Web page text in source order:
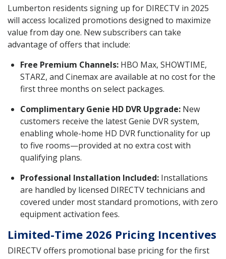
Lumberton residents signing up for DIRECTV in 2025
will access localized promotions designed to maximize
value from day one. New subscribers can take
advantage of offers that include:
Free Premium Channels: HBO Max, SHOWTIME,
STARZ, and Cinemax are available at no cost for the
first three months on select packages.
Complimentary Genie HD DVR Upgrade: New
customers receive the latest Genie DVR system,
enabling whole-home HD DVR functionality for up
to five rooms—provided at no extra cost with
qualifying plans.
Professional Installation Included: Installations
are handled by licensed DIRECTV technicians and
covered under most standard promotions, with zero
equipment activation fees.
Limited-Time 2026 Pricing Incentives
DIRECTV offers promotional base pricing for the first